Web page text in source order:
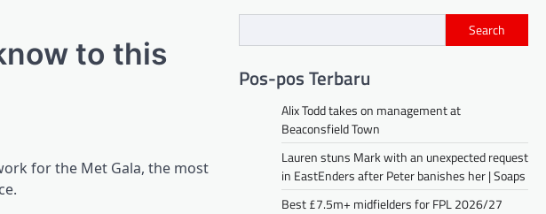
to this
for the Met Gala, the most
Search
Pos-pos Terbaru
Alix Todd takes on management at
Beaconsfield Town
Lauren stuns Mark with an unexpected request
in EastEnders after Peter banishes her | Soaps
Best £7.5m+ midfielders for FPL 2026/27